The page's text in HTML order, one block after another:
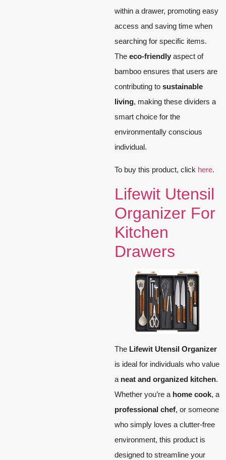
within a drawer, promoting easy
access and saving time when
searching for specific items.
The eco-friendly aspect of
bamboo ensures that users are
contributing to sustainable
living, making these dividers a
smart choice for the
environmentally conscious
individual.
To buy this product, click here.
Lifewit Utensil
Organizer For
Kitchen
Drawers
The Lifewit Utensil Organizer
is ideal for individuals who value
a neat and organized kitchen.
Whether you’re a home cook, a
professional chef, or someone
who simply loves a clutter-free
environment, this product is
designed to streamline your